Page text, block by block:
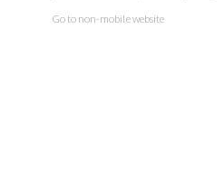
Go to non-mobile website